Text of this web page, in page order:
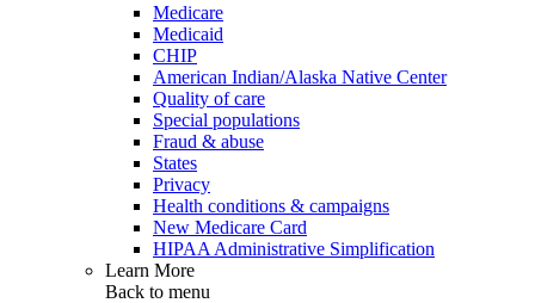
Medicare
Medicaid
CHIP
American Indian/Alaska Native Center
Quality of care
Special populations
Fraud & abuse
States
Privacy
Health conditions & campaigns
New Medicare Card
HIPAA Administrative Simplification
Learn More
Back to menu